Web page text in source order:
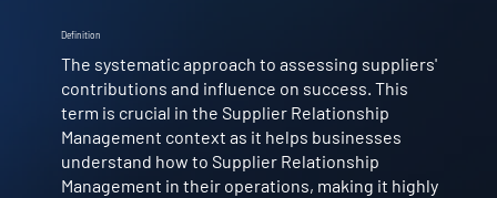
Definition
The systematic approach to assessing suppliers'
contributions and influence on success. This
term is crucial in the Supplier Relationship
Management context as it helps businesses
understand how to Supplier Relationship
Management in their operations, making it highly